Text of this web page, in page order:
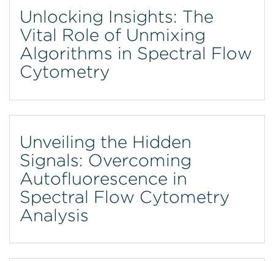
Unlocking Insights: The
Vital Role of Unmixing
Algorithms in Spectral Flow
Cytometry
Unveiling the Hidden
Signals: Overcoming
Autofluorescence in
Spectral Flow Cytometry
Analysis